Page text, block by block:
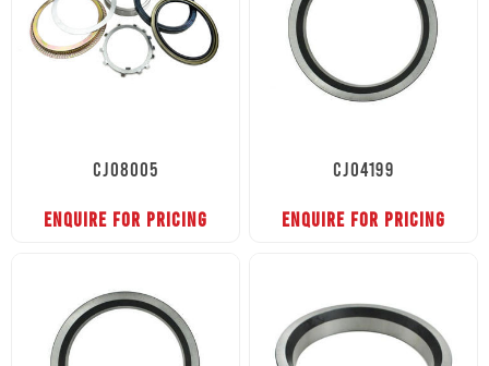
CJ08005
ENQUIRE FOR PRICING
CJ04199
ENQUIRE FOR PRICING